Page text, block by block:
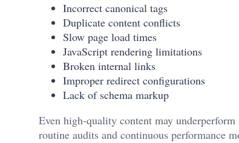
Incorrect canonical tags
Duplicate content conflicts
Slow page load times
JavaScript rendering limitations
Broken internal links
Improper redirect configurations
Lack of schema markup
Even high-quality content may
routine audits and continuous performance